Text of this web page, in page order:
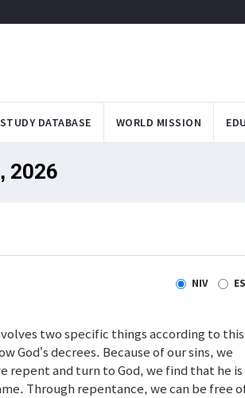
DATABASE WORLD MISSION
2026
NIV
two specific things according to this
God’s decrees. Because of our sins, we
repent and turn to God, we find that he is
Through repentance, we can be free